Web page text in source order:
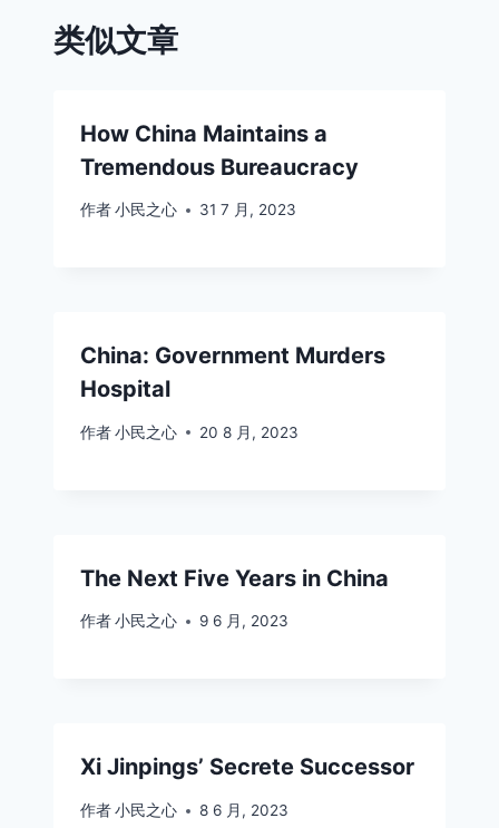
类似文章
How China Maintains a
Tremendous Bureaucracy
作者小民之心 31 7 月, 2023
China: Government Murders
Hospital
作者小民之心 20 8 月, 2023
The Next Five Years in China
作者小民之心 9 6 月, 2023
Xi Jinpings’ Secrete Successor
作者小民之心 8 6 月, 2023